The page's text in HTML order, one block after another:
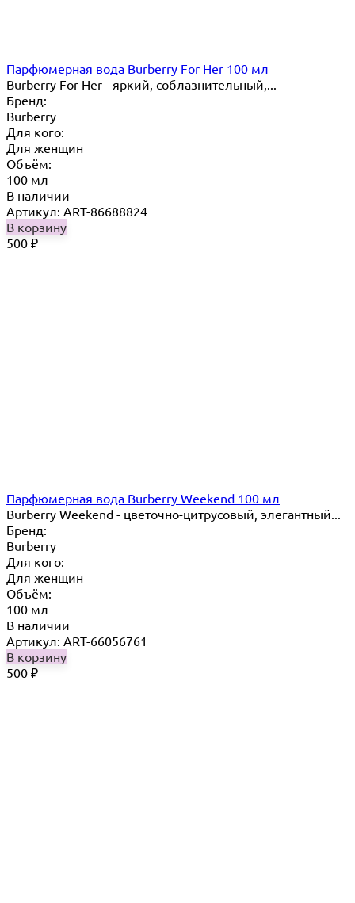
Парфюмерная вода Burberry For Her 100 мл
Burberry For Her - яркий, соблазнительный,...
Бренд:
Burberry
Для кого:
Для женщин
Объём:
100 мл
В наличии
Артикул: ART-86688824
В корзину
500 ₽
Парфюмерная вода Burberry Weekend 100 мл
Burberry Weekend - цветочно-цитрусовый, элегантный...
Бренд:
Burberry
Для кого:
Для женщин
Объём:
100 мл
В наличии
Артикул: ART-66056761
В корзину
500 ₽